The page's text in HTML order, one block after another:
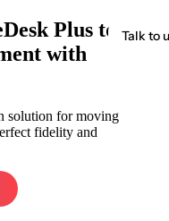
Talk to
Plus to
with
solution for moving
fidelity and